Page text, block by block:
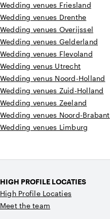
Wedding venues Friesland
Wedding venues Drenthe
Wedding venues Overijssel
Wedding venues Gelderland
Wedding venues Flevoland
Wedding venus Utrecht
Wedding venus Noord-Holland
Wedding venues Zuid-Holland
Wedding venues Zeeland
Wedding venues Noord-Brabant
Wedding venues Limburg
HIGH PROFILE LOCATIES
High Profile Locaties
Meet the team